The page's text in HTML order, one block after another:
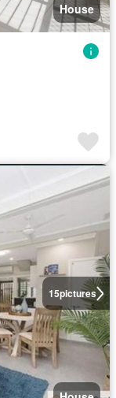
House
15pictures